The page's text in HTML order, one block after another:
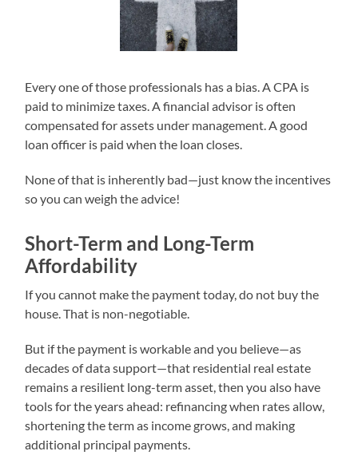
Every one of those professionals has a bias. A CPA is
paid to minimize taxes. A financial advisor is often
compensated for assets under management. A good
loan officer is paid when the loan closes.
None of that is inherently bad—just know the incentives
so you can weigh the advice!
Short-Term and Long-Term
Affordability
If you cannot make the payment today, do not buy the
house. That is non-negotiable.
But if the payment is workable and you believe—as
decades of data support—that residential real estate
remains a resilient long-term asset, then you also have
tools for the years ahead: refinancing when rates allow,
shortening the term as income grows, and making
additional principal payments.